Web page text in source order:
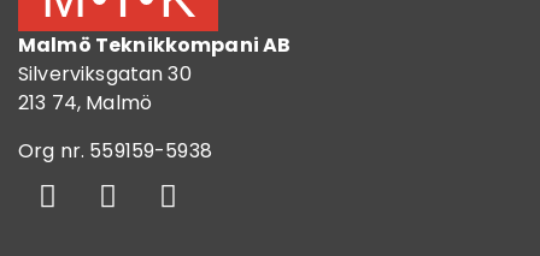
Malmö Teknikkompani AB
Silverviksgatan 30
213 74, Malmö
Org nr. 559159-5938